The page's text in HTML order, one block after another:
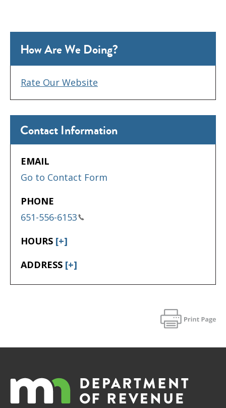
Contact Information
EMAIL
Go to Contact Form
PHONE
651-556-6153
HOURS [+]
ADDRESS [+]
How Are We Doing?
Rate Our Website